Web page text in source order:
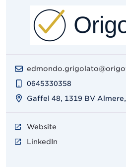
0645330358
Gaffel 48, 1319 BV
Website
LinkedIn